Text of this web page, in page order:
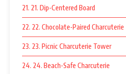
21. 21. Dip-Centered Board
22. 22. Chocolate-Paired Charcuterie
23. 23. Picnic Charcuterie Tower
24. 24. Beach-Safe Charcuterie